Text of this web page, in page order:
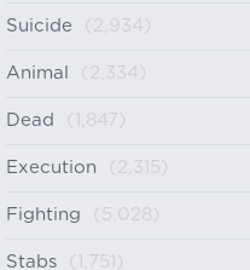
Suicide (2,934)
Animal (2,334)
Dead (1,847)
Execution (2,315)
Fighting (5,028)
Stabs (1,751)